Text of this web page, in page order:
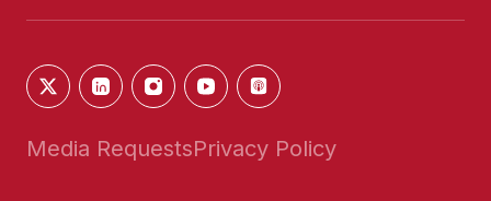
Media RequestsPrivacy Policy